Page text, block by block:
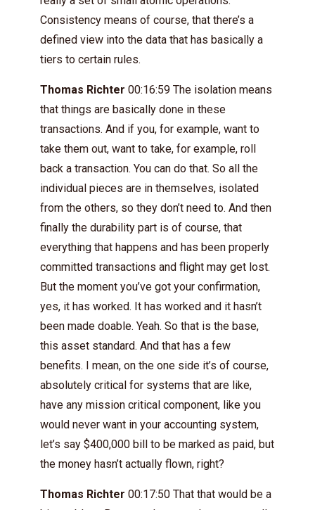
Consistency means of course, that there’s a
defined view into the data that has basically a
tiers to certain rules.
Thomas Richter 00:16:59 The isolation means
that things are basically done in these
transactions. And if you, for example, want to
take them out, want to take, for example, roll
back a transaction. You can do that. So all the
individual pieces are in themselves, isolated
from the others, so they don’t need to. And then
finally the durability part is of course, that
everything that happens and has been properly
committed transactions and flight may get lost.
But the moment you’ve got your confirmation,
yes, it has worked. It has worked and it hasn’t
been made doable. Yeah. So that is the base,
this asset standard. And that has a few
benefits. I mean, on the one side it’s of course,
absolutely critical for systems that are like,
have any mission critical component, like you
would never want in your accounting system,
let’s say $400,000 bill to be marked as paid, but
the money hasn’t actually flown, right?
Thomas Richter 00:17:50 That that would be a